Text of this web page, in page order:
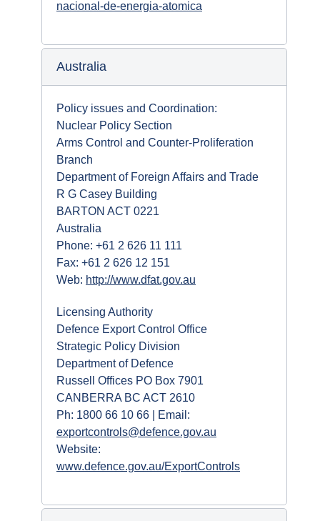
nacional-de-energia-atomica
Australia
Policy issues and Coordination:
Nuclear Policy Section
Arms Control and Counter-Proliferation
Branch
Department of Foreign Affairs and Trade
R G Casey Building
BARTON ACT 0221
Australia
Phone: +61 2 626 11 111
Fax: +61 2 626 12 151
Web: http://www.dfat.gov.au
Licensing Authority
Defence Export Control Office
Strategic Policy Division
Department of Defence
Russell Offices PO Box 7901
CANBERRA BC ACT 2610
Ph: 1800 66 10 66 | Email:
exportcontrols@defence.gov.au
Website:
www.defence.gov.au/ExportControls